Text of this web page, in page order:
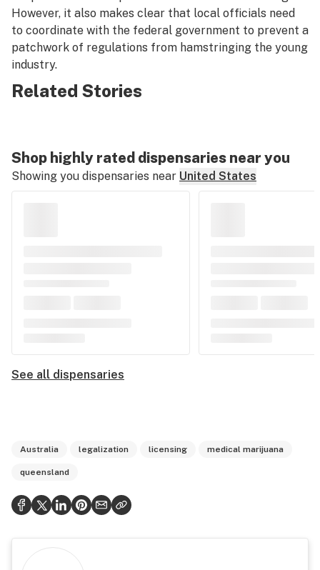
However, it also makes clear that local officials need
to coordinate with the federal government to prevent a
patchwork of regulations from hamstringing the young
industry.
Related Stories
Shop highly rated dispensaries near you
Showing you dispensaries near United States
See all dispensaries
Australia legalization licensing medical marijuana
queensland